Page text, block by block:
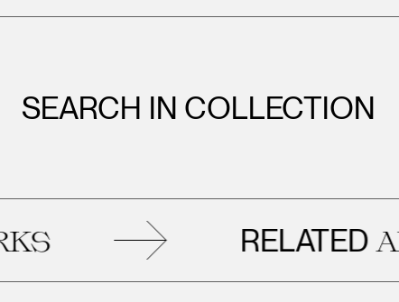
SEARCH IN COLLECTION
RELATED